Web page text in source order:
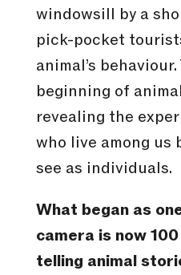
windowsill by a
pick-pocket
animal’s
beginning of
revealing the
who live among us
see as individuals.
What began as
camera is now
telling animal